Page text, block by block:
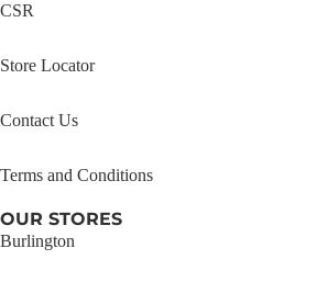
CSR
Store Locator
Contact Us
Terms and Conditions
OUR STORES
Burlington